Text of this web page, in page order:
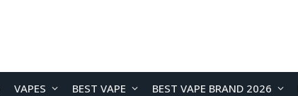
VAPES BEST VAPE BEST VAPE BRAND 2026